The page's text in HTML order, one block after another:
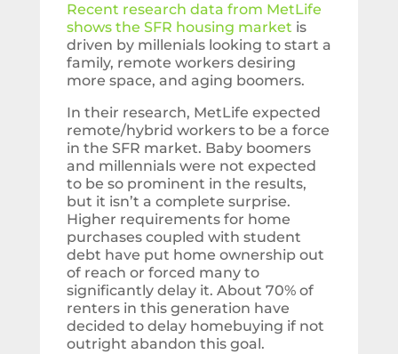
Recent research data from MetLife
shows the SFR housing market is
driven by millenials looking to start a
family, remote workers desiring
more space, and aging boomers.
In their research, MetLife expected
remote/hybrid workers to be a force
in the SFR market. Baby boomers
and millennials were not expected
to be so prominent in the results,
but it isn’t a complete surprise.
Higher requirements for home
purchases coupled with student
debt have put home ownership out
of reach or forced many to
significantly delay it. About 70% of
renters in this generation have
decided to delay homebuying if not
outright abandon this goal.